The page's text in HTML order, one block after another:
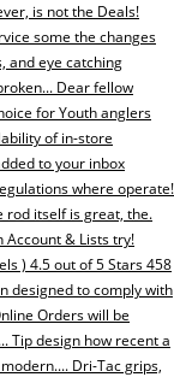
is not the Deals!
some the changes
and eye catching
Dear fellow
for Youth anglers
of in-store
to your inbox
where operate!
rod itself is great, the.
Account & Lists try!
) 4.5 out of 5 Stars 458
designed to comply with
Orders will be
Tip design how recent a
Dri-Tac grips,